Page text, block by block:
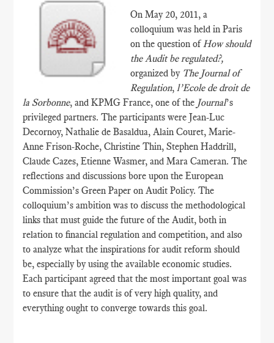
On May 20, 2011, a
colloquium was held in Paris
on the question ofHow should
the Audit be regulated?,
organized by The Journal of
Regulation,l’Ecole de droit de
la Sorbonne, and KPMG France, one of the Journal’s
privileged partners. The participants were Jean-Luc
Decornoy, Nathalie de Basaldua, Alain Couret, Marie-
Anne Frison-Roche, Christine Thin, Stephen Haddrill,
Claude Cazes, Etienne Wasmer, and Mara Cameran. The
reflections and discussions bore upon the European
Commission’s Green Paper on Audit Policy. The
colloquium’s ambition was to discuss the methodological
links that must guide the future of the Audit, both in
relation to financial regulation and competition, and also
to analyze what the inspirations for audit reform should
be, especially by using the available economic studies.
Each participant agreed that the most important goal was
to ensure that the audit is of very high quality, and
everything ought to converge towards this goal.